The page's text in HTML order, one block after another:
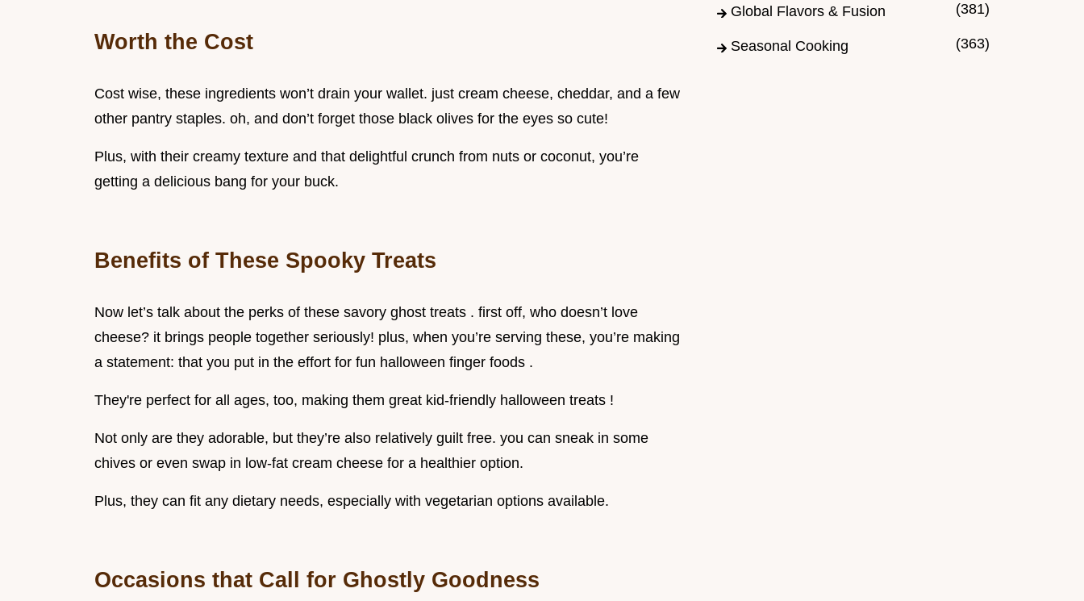
Worth the Cost
Cost wise, these ingredients won’t drain your wallet. just cream cheese, cheddar, and a few
other pantry staples. oh, and don’t forget those black olives for the eyes so cute!
Plus, with their creamy texture and that delightful crunch from nuts or coconut, you’re
getting a delicious bang for your buck.
Benefits of These Spooky Treats
Now let’s talk about the perks of these savory ghost treats . first off, who doesn’t love
cheese? it brings people together seriously! plus, when you’re serving these, you’re making
a statement: that you put in the effort for fun halloween finger foods .
They're perfect for all ages, too, making them great kid-friendly halloween treats !
Not only are they adorable, but they’re also relatively guilt free. you can sneak in some
chives or even swap in low-fat cream cheese for a healthier option.
Plus, they can fit any dietary needs, especially with vegetarian options available.
Occasions that Call for Ghostly Goodness
Global Flavors & Fusion (381)
Seasonal Cooking (363)